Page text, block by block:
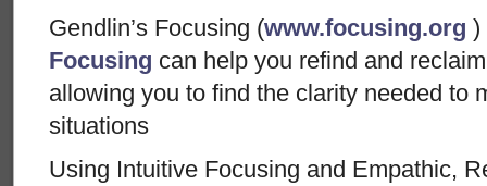
Gendlin’s Focusing (www.focusing.org )
Focusing can help you refind and
allowing you to find the clarity needed to
situations
Using Intuitive Focusing and Empathic,